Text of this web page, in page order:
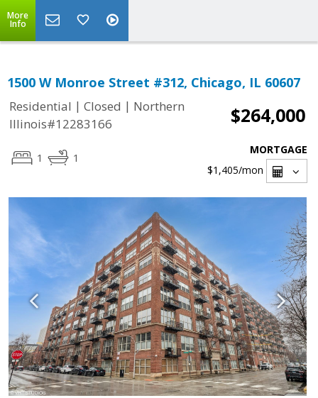
More
Info
1500 W Monroe Street #312, Chicago, IL 60607
Residential | Closed | Northern
Illinois#12283166
$264,000
1 1
MORTGAGE
$1,405/mon